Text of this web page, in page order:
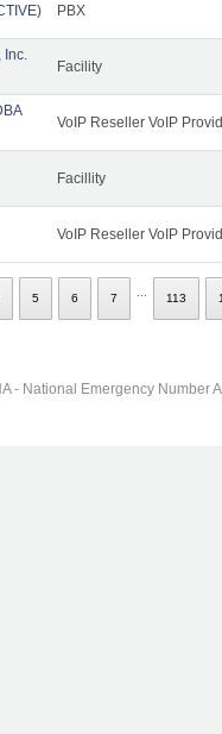
PBX
Facility
VoIP Reseller VoIP
Facillity
VoIP Reseller VoIP
5 6 7 113
- National Emergency Number